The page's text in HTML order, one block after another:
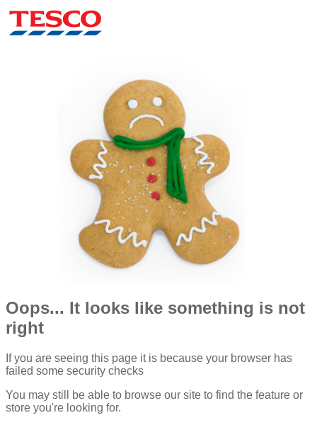
Oops... It looks like something is not
right
If you are seeing this page it is because your browser has
failed some security checks
You may still be able to browse our site to find the feature or
store you're looking for.